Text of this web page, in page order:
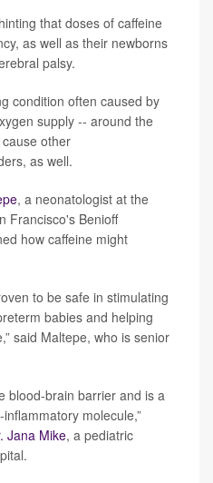
that doses of caffeine
as well as their newborns
palsy.
condition often caused by
supply -- around the
other
as well.
, a neonatologist at the
Francisco's Benioff
how caffeine might
to be safe in stimulating
babies and helping
said Maltepe, who is senior
blood-brain barrier and is a
molecule,”
Jana Mike, a pediatric